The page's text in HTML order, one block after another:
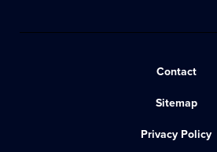
Contact
Sitemap
Privacy Policy